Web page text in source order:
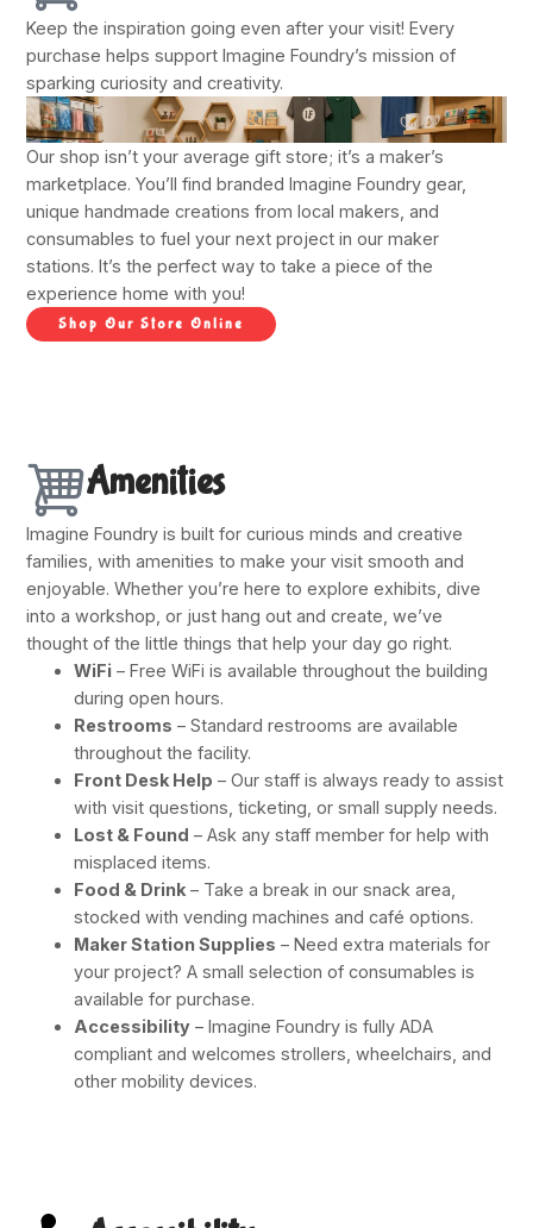
Keep the inspiration going even after your visit! Every
purchase helps support Imagine Foundry’s mission of
sparking curiosity and creativity.
Our shop isn’t your average gift store; it’s a maker’s
marketplace. You’ll find branded Imagine Foundry gear,
unique handmade creations from local makers, and
consumables to fuel your next project in our maker
stations. It’s the perfect way to take a piece of the
experience home with you!
Shop Our Store Online
Amenities
Imagine Foundry is built for curious minds and creative
families, with amenities to make your visit smooth and
enjoyable. Whether you’re here to explore exhibits, dive
into a workshop, or just hang out and create, we’ve
thought of the little things that help your day go right.
WiFi – Free WiFi is available throughout the building
during open hours.
Restrooms – Standard restrooms are available
throughout the facility.
Front Desk Help – Our staff is always ready to assist
with visit questions, ticketing, or small supply needs.
Lost & Found – Ask any staff member for help with
misplaced items.
Food & Drink – Take a break in our snack area,
stocked with vending machines and café options.
Maker Station Supplies – Need extra materials for
your project? A small selection of consumables is
available for purchase.
Accessibility – Imagine Foundry is fully ADA
compliant and welcomes strollers, wheelchairs, and
other mobility devices.